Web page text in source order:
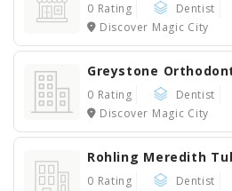
0 Rating
Dentist
Discover Magic City
Greystone
0 Rating
Dentist
Discover Magic City
Rohling Meredith
0 Rating
Dentist